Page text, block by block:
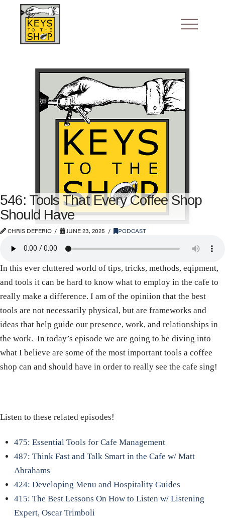
546: Tools That Every Coffee Shop
Should Have
CHRIS DEFERIO JUNE 23, 2025 PODCAST
In this ever cluttered world of tips, tricks, methods, eqipment,
and tools it can be hard to know what to employ in the cafe to
really make a difference. I am of the opiniion that the best
tools are not necessarily physical, but are frameworks and
ideas that help guide our presence, work, and relationships in
the work. In today’s episode we are going to be diving into
what I believe are some of the most important tools a coffee
shop can and should have in order to really see the cafe sing!
Listen to these related episodes!
475: Essential Tools for Cafe Management
487: Think Fast and Talk Smart in the Cafe w/ Matt
Abrahams
424: Developing Menu and Hospitality Guides
415: The Best Lessons On How to Listen w/ Listening
Expert, Oscar Trimboli